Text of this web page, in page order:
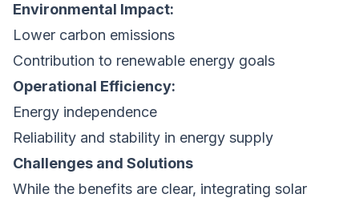
Environmental Impact:
Lower carbon emissions
Contribution to renewable energy goals
Operational Efficiency:
Energy independence
Reliability and stability in energy supply
Challenges and Solutions
While the benefits are clear, integrating solar